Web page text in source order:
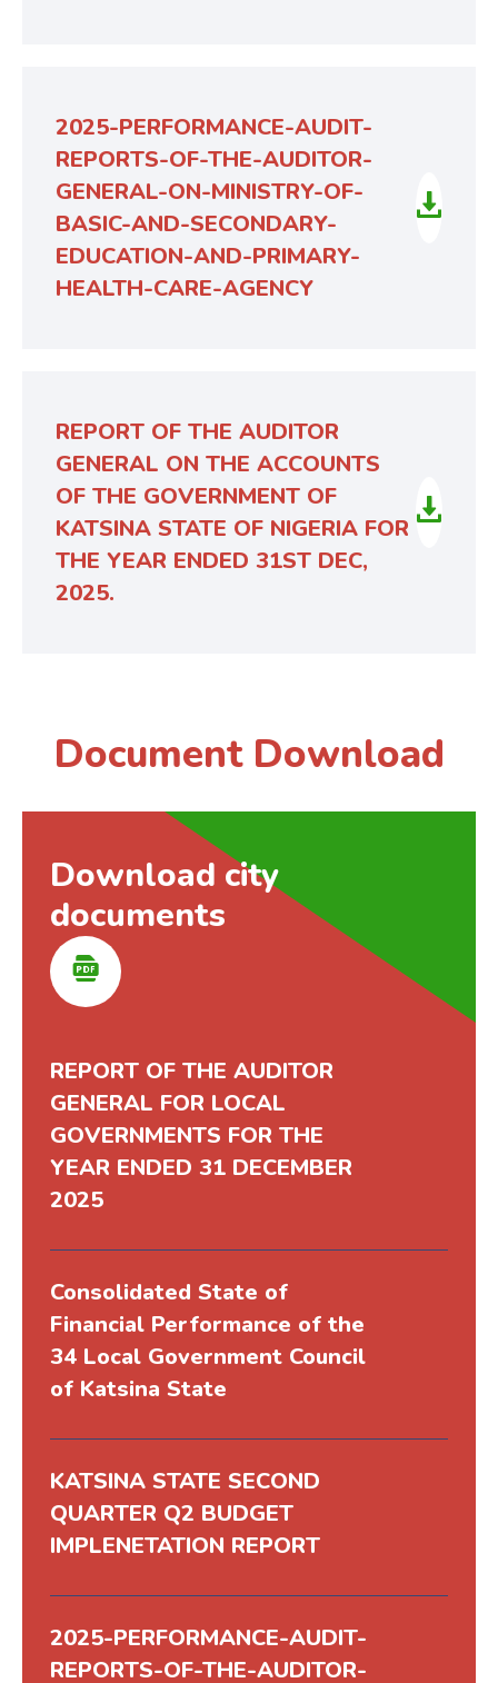
2025-PERFORMANCE-AUDIT-
REPORTS-OF-THE-AUDITOR-
GENERAL-ON-MINISTRY-OF-
BASIC-AND-SECONDARY-
EDUCATION-AND-PRIMARY-
HEALTH-CARE-AGENCY
REPORT OF THE AUDITOR
GENERAL ON THE ACCOUNTS
OF THE GOVERNMENT OF
KATSINA STATE OF NIGERIA FOR
THE YEAR ENDED 31ST DEC,
2025.
Document Download
Download city
documents
REPORT OF THE AUDITOR
GENERAL FOR LOCAL
GOVERNMENTS FOR THE
YEAR ENDED 31 DECEMBER
2025
Consolidated State of
Financial Performance of the
34 Local Government Council
of Katsina State
KATSINA STATE SECOND
QUARTER Q2 BUDGET
IMPLENETATION REPORT
2025-PERFORMANCE-AUDIT-
REPORTS-OF-THE-AUDITOR-